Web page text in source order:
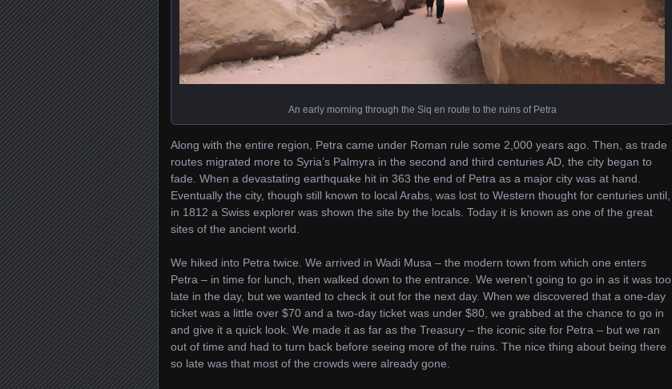
An early morning through the Siq en route to the ruins of Petra
Along with the entire region, Petra came under Roman rule some 2,000 years ago. Then, as trade
routes migrated more to Syria’s Palmyra in the second and third centuries AD, the city began to
fade. When a devastating earthquake hit in 363 the end of Petra as a major city was at hand.
Eventually the city, though still known to local Arabs, was lost to Western thought for centuries until,
in 1812 a Swiss explorer was shown the site by the locals. Today it is known as one of the great
sites of the ancient world.
We hiked into Petra twice. We arrived in Wadi Musa – the modern town from which one enters
Petra – in time for lunch, then walked down to the entrance. We weren’t going to go in as it was too
late in the day, but we wanted to check it out for the next day. When we discovered that a one-day
ticket was a little over $70 and a two-day ticket was under $80, we grabbed at the chance to go in
and give it a quick look. We made it as far as the Treasury – the iconic site for Petra – but we ran
out of time and had to turn back before seeing more of the ruins. The nice thing about being there
so late was that most of the crowds were already gone.